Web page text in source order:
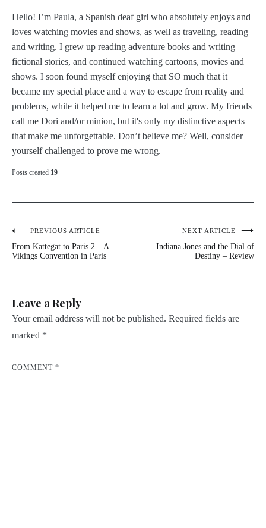
Hello! I’m Paula, a Spanish deaf girl who absolutely enjoys and
loves watching movies and shows, as well as traveling, reading
and writing. I grew up reading adventure books and writing
fictional stories, and continued watching cartoons, movies and
shows. I soon found myself enjoying that SO much that it
became my special place and a way to escape from reality and
problems, while it helped me to learn a lot and grow. My friends
call me Dori and/or minion, but it's only my distinctive aspects
that make me unforgettable. Don’t believe me? Well, consider
yourself challenged to prove me wrong.
Posts created 19
Post
navigation
PREVIOUS ARTICLE
From Kattegat to Paris 2 – A
Vikings Convention in Paris
NEXT ARTICLE
Indiana Jones and the Dial of
Destiny – Review
Leave a Reply
Your email address will not be published. Required fields are
marked *
COMMENT *